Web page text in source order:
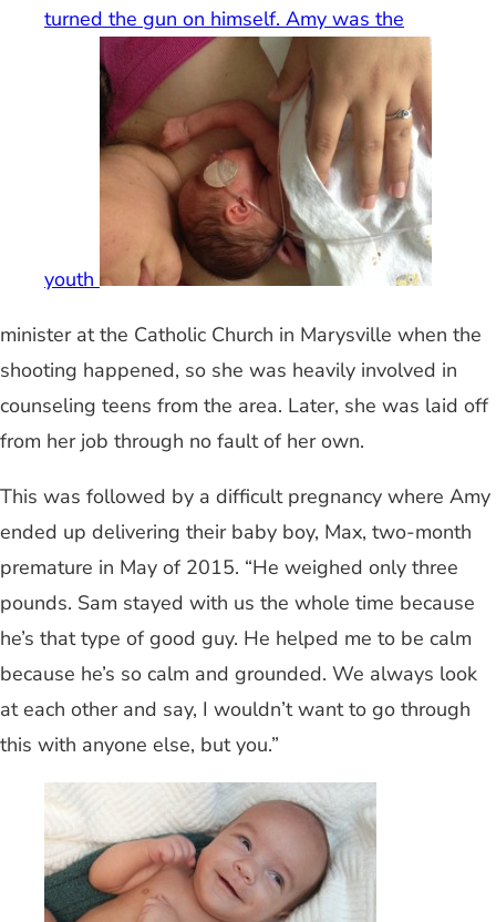
turned the gun on himself. Amy was the
youth
minister at the Catholic Church in Marysville when the
shooting happened, so she was heavily involved in
counseling teens from the area. Later, she was laid off
from her job through no fault of her own.
This was followed by a difficult pregnancy where Amy
ended up delivering their baby boy, Max, two-month
premature in May of 2015. “He weighed only three
pounds. Sam stayed with us the whole time because
he’s that type of good guy. He helped me to be calm
because he’s so calm and grounded. We always look
at each other and say, I wouldn’t want to go through
this with anyone else, but you.”